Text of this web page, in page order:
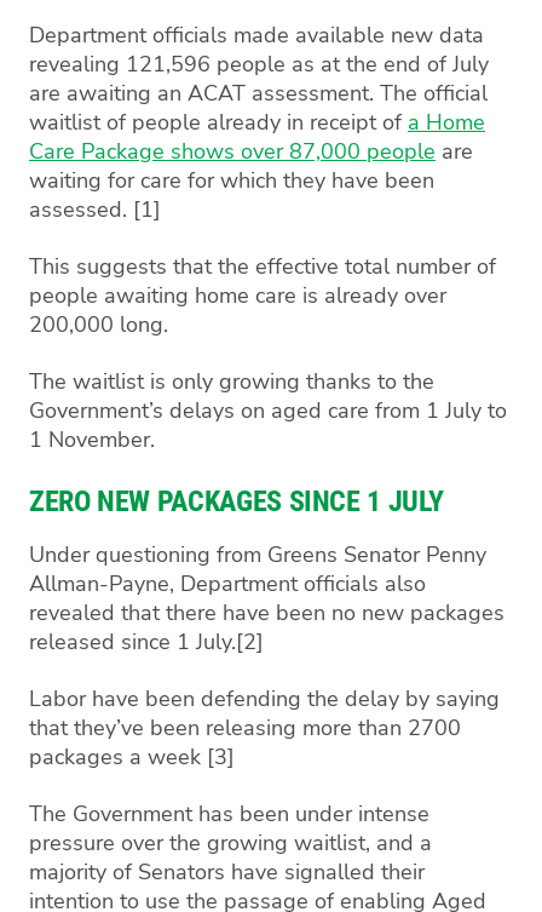
Department officials made available new data
revealing 121,596 people as at the end of July
are awaiting an ACAT assessment. The official
waitlist of people already in receipt of a Home
Care Package shows over 87,000 people are
waiting for care for which they have been
assessed. [1]
This suggests that the effective total number of
people awaiting home care is already over
200,000 long.
The waitlist is only growing thanks to the
Government’s delays on aged care from 1 July to
1 November.
ZERO NEW PACKAGES SINCE 1 JULY
Under questioning from Greens Senator Penny
Allman-Payne, Department officials also
revealed that there have been no new packages
released since 1 July.[2]
Labor have been defending the delay by saying
that they’ve been releasing more than 2700
packages a week [3]
The Government has been under intense
pressure over the growing waitlist, and a
majority of Senators have signalled their
intention to use the passage of enabling Aged